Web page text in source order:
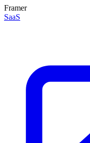
Framer
SaaS